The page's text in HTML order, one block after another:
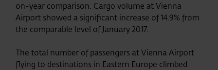
on-year comparison. Cargo volume at Vienna
Airport showed a significant increase of 14.9% from
the comparable level of January 2017.
The total number of passengers at Vienna Airport
flying to destinations in Eastern Europe climbed